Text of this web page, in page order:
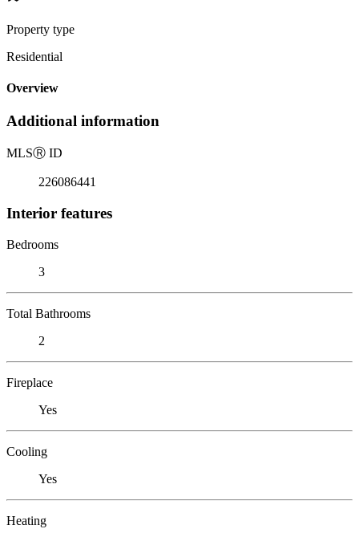
Property type
Residential
Overview
Additional information
MLSⓇ ID
226086441
Interior features
Bedrooms
3
Total Bathrooms
2
Fireplace
Yes
Cooling
Yes
Heating